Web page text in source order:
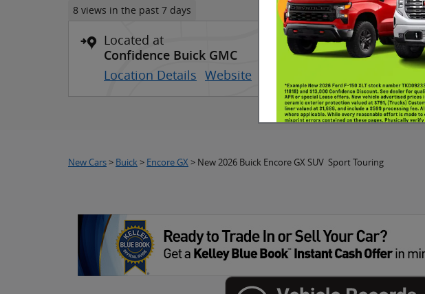
8 views in the past 7 days
Located at
Confidence Buick GMC
Location Details Website
New Cars> Buick > Encore GX > New 2026 Buick Encore GX SUV Sport Touring